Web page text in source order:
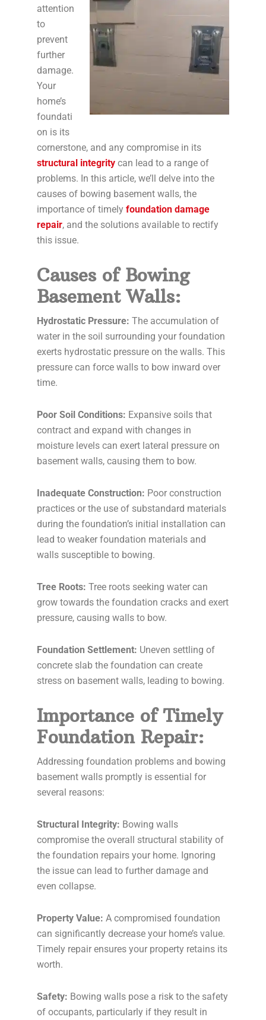
attention
to
prevent
further
damage.
Your
home’s
foundati
on is its
cornerstone, and any compromise in its
structural integrity can lead to a range of
problems. In this article, we’ll delve into the
causes of bowing basement walls, the
importance of timelyfoundation damage
repair, and the solutions available to rectify
this issue.
Causes of Bowing
Basement Walls:
Hydrostatic Pressure:The accumulation of
water in the soil surrounding your foundation
exerts hydrostatic pressure on the walls. This
pressure can force walls to bow inward over
time.
Poor Soil Conditions: Expansive soils that
contract and expand with changes in
moisture levels can exert lateral pressure on
basement walls, causing them to bow.
Inadequate Construction: Poor construction
practices or the use of substandard materials
during the foundation’s initial installation can
lead to weaker foundation materials and
walls susceptible to bowing.
Tree Roots:Tree roots seeking water can
grow towards the foundation cracks and exert
pressure, causing walls to bow.
Foundation Settlement: Uneven settling of
concrete slab the foundation can create
stress on basement walls, leading to bowing.
Importance of Timely
Foundation Repair:
Addressing foundation problems and bowing
basement walls promptly is essential for
several reasons:
Structural Integrity: Bowing walls
compromise the overall structural stability of
the foundation repairs your home. Ignoring
the issue can lead to further damage and
even collapse.
Property Value: A compromised foundation
can significantly decrease your home’s value.
Timely repair ensures your property retains its
worth.
Safety: Bowing walls pose a risk to the safety
of occupants, particularly if they result in